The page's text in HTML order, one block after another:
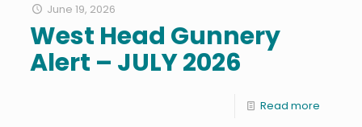
June 19, 2026
West Head Gunnery
Alert – JULY 2026
Read more